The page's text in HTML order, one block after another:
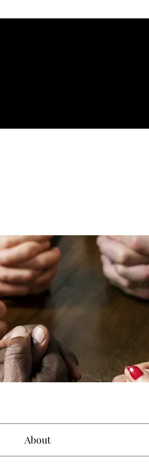
About